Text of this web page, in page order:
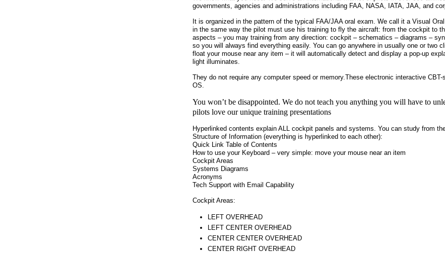
governments, agencies and administrations including FAA, NASA, IATA, JAA, and
It is organized in the pattern of the typical FAA/JAA oral exam. We call it a Visual
in the same way the pilot must use his training to fly the aircraft: from the cockpit to
aspects – you may training from any direction: cockpit – schematics – diagrams –
so you will always find everything easily. You can go anywhere in usually one or two
float your mouse near any item – it will automatically detect and display a pop-up
light illuminates.
They do not require any computer speed or memory.These electronic interactive
OS.
You won’t be disappointed. We do not teach you anything you will have to
pilots love our unique training presentations
Hyperlinked contents explain ALL cockpit panels and systems. You can study from
Structure of Information (everything is hyperlinked to each other):
Quick Link Table of Contents
How to use your Keyboard – very simple: move your mouse near an item
Cockpit Areas
Systems Diagrams
Acronyms
Tech Support with Email Capability
Cockpit Areas:
LEFT OVERHEAD
LEFT CENTER OVERHEAD
CENTER CENTER OVERHEAD
CENTER RIGHT OVERHEAD